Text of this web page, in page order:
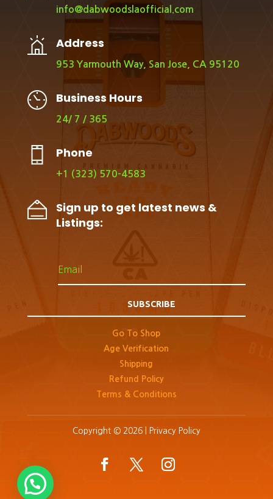
info@dabwoodslaofficial.com
Address
953 Yarmouth Way, San Jose, CA 95120
Business Hours
24/ 7 / 365
Phone
+1 (323) 570-4583
Sign up to get latest news &
Listings:
SUBSCRIBE
Go To Shop
Age Verification
Shipping
Refund Policy
Terms & Conditions
Copyright © 2026 | Privacy Policy